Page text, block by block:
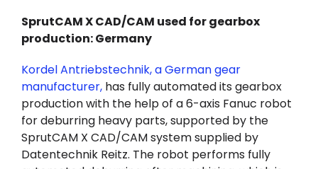
SprutCAM X CAD/CAM used for gearbox
production: Germany
Kordel Antriebstechnik, a German gear
manufacturer,has fully automated its gearbox
production with the help of a 6-axis Fanuc robot
for deburring heavy parts, supported by the
SprutCAM X CAD/CAM system supplied by
Datentechnik Reitz. The robot performs fully